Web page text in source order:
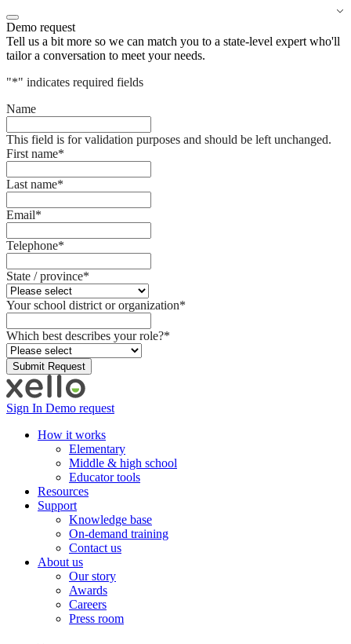
Demo request
Tell us a bit more so we can match you to a state-level expert who'll
tailor a conversation to meet your needs.
"*" indicates required fields
Name
This field is for validation purposes and should be left unchanged.
First name*
Last name*
Email*
Telephone*
State / province*
Your school district or organization*
Which best describes your role?*
Sign In Demo request
How it works
Elementary
Middle & high school
Educator tools
Resources
Support
Knowledge base
On-demand training
Contact us
About us
Our story
Awards
Careers
Press room